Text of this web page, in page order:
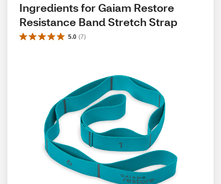
Ingredients for Gaiam Restore
Resistance Band Stretch Strap
5.0 (7)